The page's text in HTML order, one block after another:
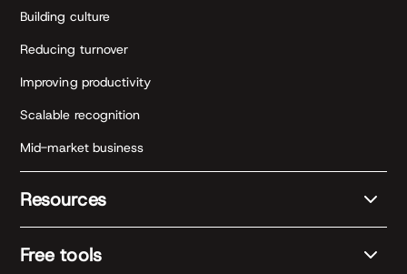
Building culture
Reducing turnover
Improving productivity
Scalable recognition
Mid-market business
Resources
Free tools